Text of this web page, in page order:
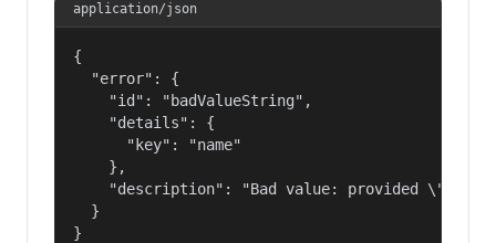
application/json
{
  "error": {
    "id": "badValueString",
    "details": {
      "key": "name"
    },
"description": "Bad value: provided
  }
}